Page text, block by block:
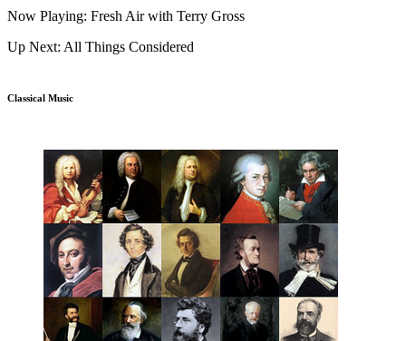
Now Playing: Fresh Air with Terry Gross
Up Next: All Things Considered
Classical Music